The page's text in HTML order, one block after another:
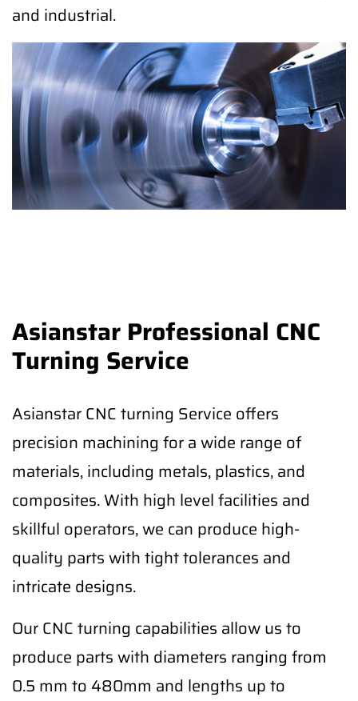
and industrial.
Asianstar Professional CNC
Turning Service
Asianstar CNC turning Service offers
precision machining for a wide range of
materials, including metals, plastics, and
composites. With high level facilities and
skillful operators, we can produce high-
quality parts with tight tolerances and
intricate designs.
Our CNC turning capabilities allow us to
produce parts with diameters ranging from
0.5 mm to 480mm and lengths up to